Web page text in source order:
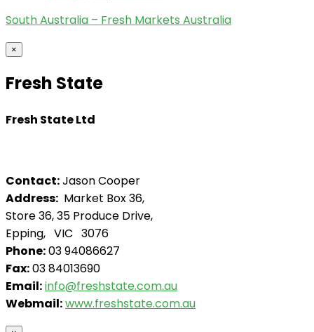
South Australia – Fresh Markets Australia
×
Fresh State
Fresh State Ltd
Contact:Jason Cooper
Address: Market Box 36,
Store 36, 35 Produce Drive,
Epping, VIC 3076
Phone:03 94086627
Fax:03 84013690
Email:info@freshstate.com.au
Webmail:www.freshstate.com.au